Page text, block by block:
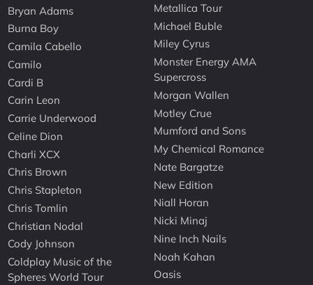
Bryan Adams
Burna Boy
Camila Cabello
Camilo
Cardi B
Carin Leon
Carrie Underwood
Celine Dion
Charli XCX
Chris Brown
Chris Stapleton
Chris Tomlin
Christian Nodal
Cody Johnson
Coldplay Music of the
Spheres World Tour
Metallica Tour
Michael Buble
Miley Cyrus
Monster Energy AMA
Supercross
Morgan Wallen
Motley Crue
Mumford and Sons
My Chemical Romance
Nate Bargatze
New Edition
Niall Horan
Nicki Minaj
Nine Inch Nails
Noah Kahan
Oasis